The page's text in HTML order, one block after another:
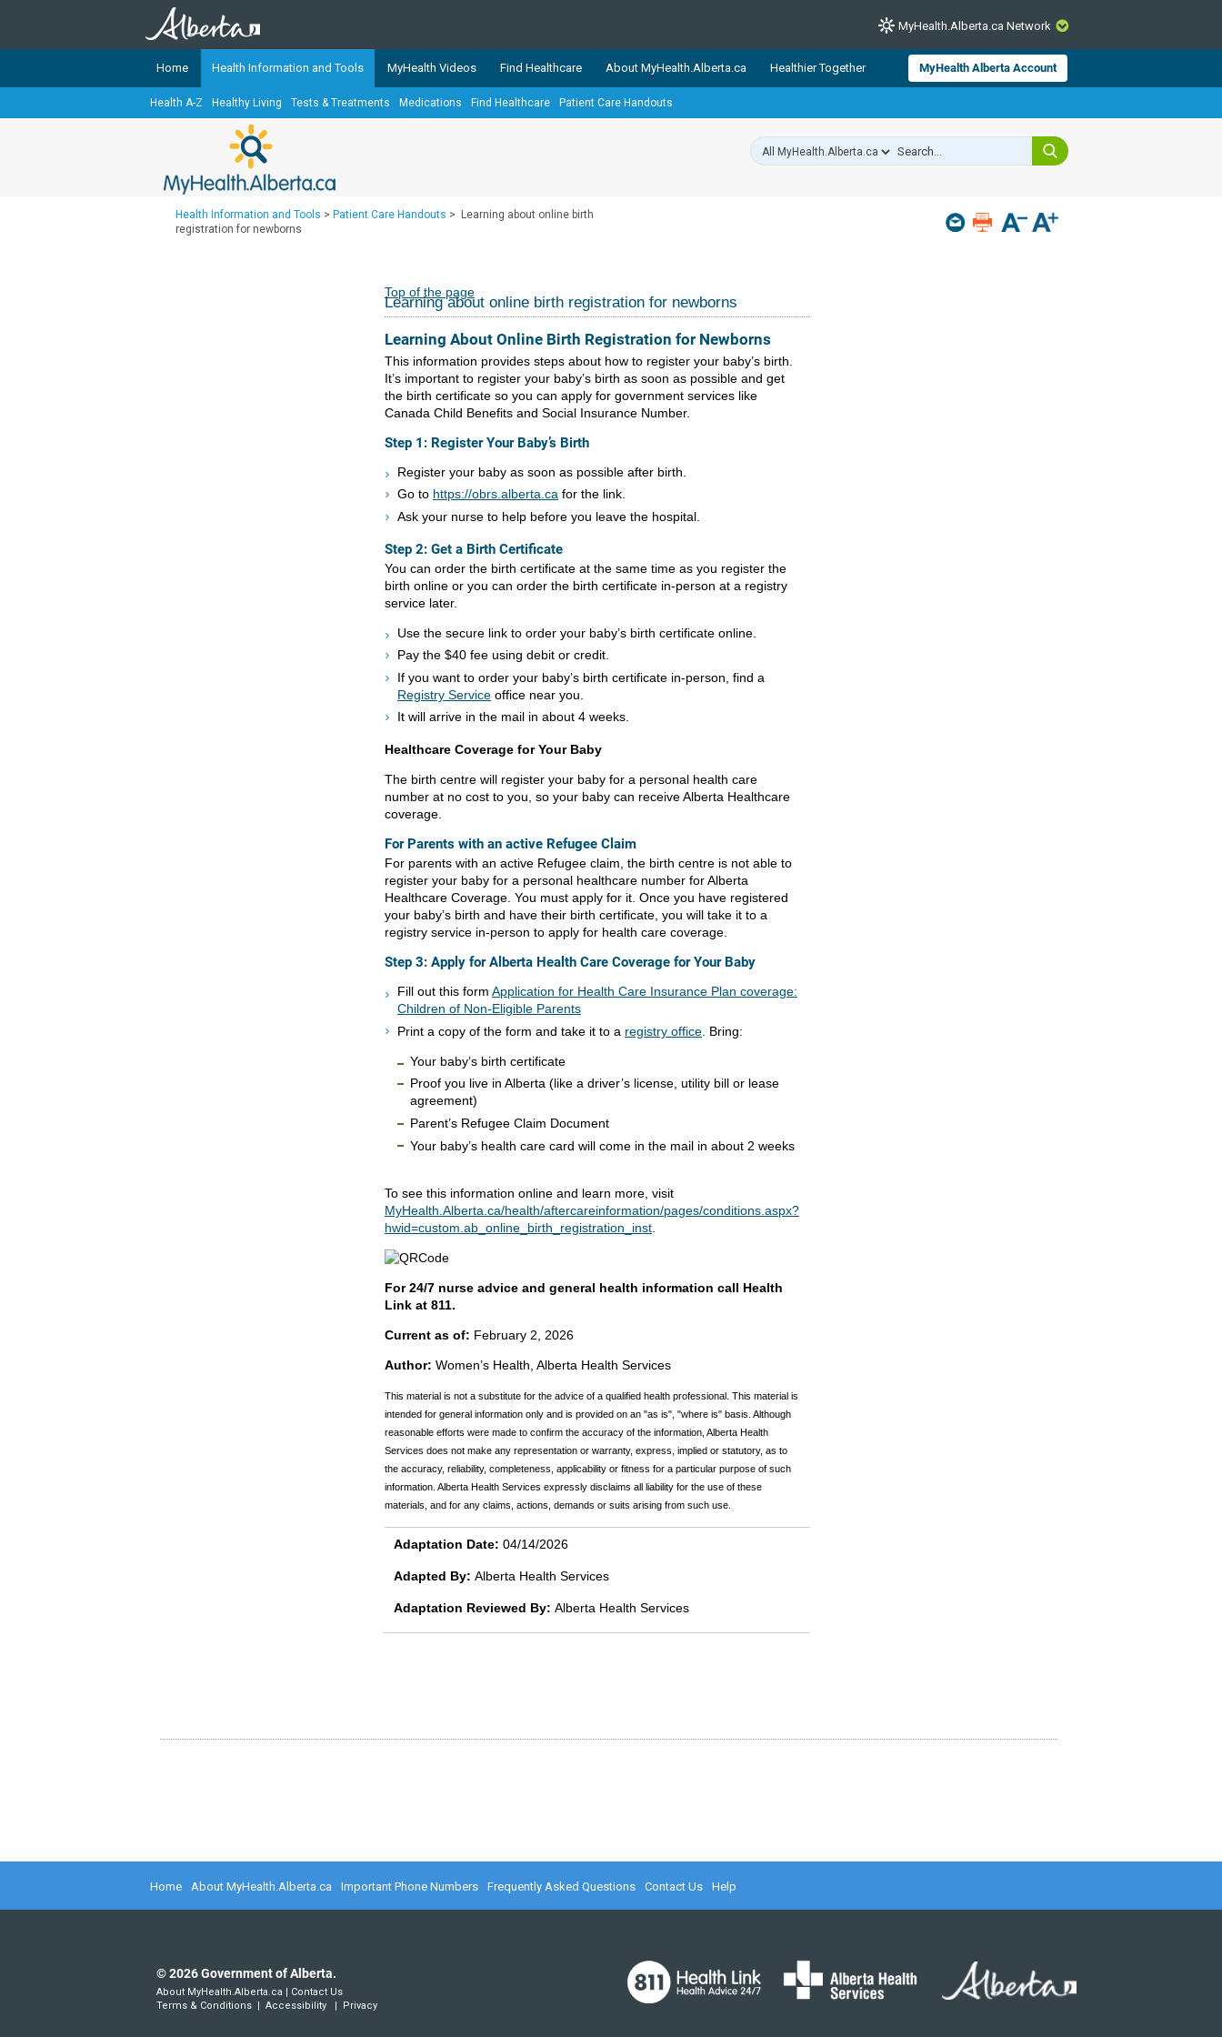
CLOSE
TheMyHealth.Alberta.caNetwork showcases trusted, easy-to-use health and wellness resources from Alberta Health Services and
Alberta-based partner organizations. The network is led by MyHealth.Alberta.ca, Alberta’s source for consumer health information.
Our partners are committed to helping Albertans better manage their health and wellbeing. Health experts across Alberta make sure
Ready or Not Alberta
MyHealth.Alberta.ca Network
Home Health Information and Tools MyHealth Videos Find Healthcare About MyHealth.Alberta.ca Healthier Together MyHealth Alberta Account
Health A-Z Healthy Living Tests & Treatments Medications Find Healthcare Patient Care Handouts
Health Information and Tools > Patient Care Handouts >
Learning about online birth
registration for newborns
Top of the page
Learning about online birth registration for newborns
Learning About Online Birth Registration for Newborns
This information provides steps about how to register your baby’s birth.
It’s important to register your baby’s birth as soon as possible and get
the birth certificate so you can apply for government services like
Canada Child Benefits and Social Insurance Number.
Step 1: Register Your Baby’s Birth
Register your baby as soon as possible after birth.
Go to https://obrs.alberta.ca for the link.
Ask your nurse to help before you leave the hospital.
Step 2: Get a Birth Certificate
You can order the birth certificate at the same time as you register the
birth online or you can order the birth certificate in-person at a registry
service later.
Use the secure link to order your baby’s birth certificate online.
Pay the $40 fee using debit or credit.
If you want to order your baby’s birth certificate in-person, find a
Registry Service office near you.
It will arrive in the mail in about 4 weeks.
Healthcare Coverage for Your Baby
The birth centre will register your baby for a personal health care
number at no cost to you, so your baby can receive Alberta Healthcare
coverage.
For Parents with an active Refugee Claim
For parents with an active Refugee claim, the birth centre is not able to
register your baby for a personal healthcare number for Alberta
Healthcare Coverage. You must apply for it. Once you have registered
your baby’s birth and have their birth certificate, you will take it to a
registry service in-person to apply for health care coverage.
Step 3: Apply for Alberta Health Care Coverage for Your Baby
Fill out this form Application for Health Care Insurance Plan coverage:
Children of Non-Eligible Parents
Print a copy of the form and take it to a registry office . Bring:
Your baby’s birth certificate
Proof you live in Alberta (like a driver’s license, utility bill or lease
agreement)
Parent’s Refugee Claim Document
Your baby’s health care card will come in the mail in about 2 weeks
To see this information online and learn more, visit
MyHealth.Alberta.ca/health/aftercareinformation/pages/conditions.aspx?
hwid=custom.ab_online_birth_registration_inst
For 24/7 nurse advice and general health information call Health
Link at 811.
Current as of: February 2, 2026
Author: Women’s Health, Alberta Health Services
This material is not a substitute for the advice of a qualified health professional. This material is
intended for general information only and is provided on an "as is", "where is" basis. Although
reasonable efforts were made to confirm the accuracy of the information, Alberta Health
Services does not make any representation or warranty, express, implied or statutory, as to
the accuracy, reliability, completeness, applicability or fitness for a particular purpose of such
information. Alberta Health Services expressly disclaims all liability for the use of these
materials, and for any claims, actions, demands or suits arising from such use.
Adaptation Date: 04/14/2026
Adapted By: Alberta Health Services
Adaptation Reviewed By: Alberta Health Services
Home About MyHealth.Alberta.ca Important Phone Numbers Frequently Asked Questions Contact Us Help
©2026Government of Alberta.
About MyHealth.Alberta.ca | Contact Us
Terms & Conditions | Accessibility | Privacy